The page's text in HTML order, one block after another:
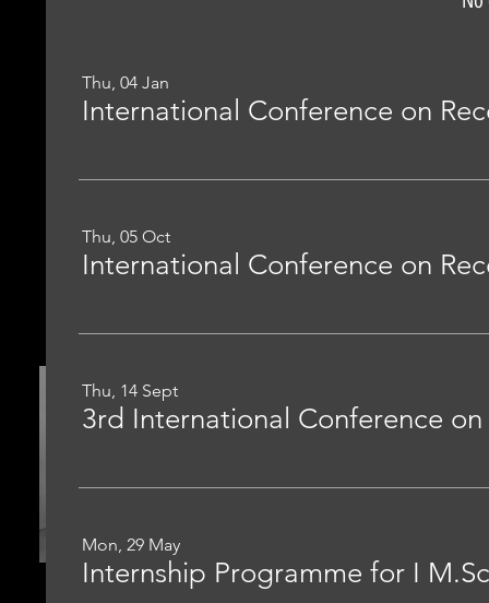
Thu, 04 Jan
Thu, 05 Oct
Thu, 14 Sept
3rd International Conference on
Mon, 29 May